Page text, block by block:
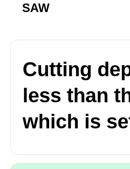
SAW
Cutting
less than
which is